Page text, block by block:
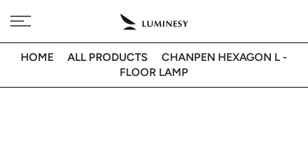
content
Free delivery to 🇫🇷 on orders over 350€
HOME ALL PRODUCTS
CHANPEN HEXAGON L -
FLOOR LAMP